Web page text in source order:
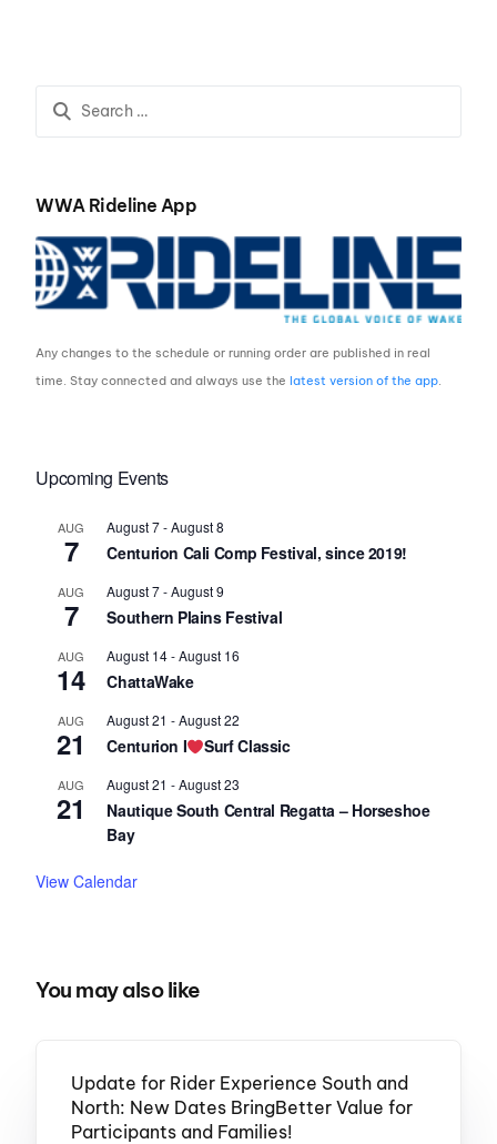
WWA Rideline App
Any changes to the schedule or running order are published in real
time. Stay connected and always use thelatest version of the app.
Upcoming Events
AUG
7
August 7-August 8
Centurion Cali Comp Festival, since 2019!
AUG
7
August 7-August 9
Southern Plains Festival
AUG
14
August 14-August 16
ChattaWake
AUG
21
August 21 -August 22
Centurion I Surf Classic
AUG
21
August 21 -August 23
Nautique South Central Regatta – Horseshoe
Bay
View Calendar
You may also like
Update for Rider Experience South and
North: New Dates BringBetter Value for
Participants and Families!